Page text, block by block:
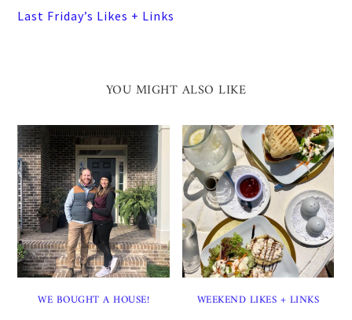
Last Friday’s Likes + Links
YOU MIGHT ALSO LIKE
WE BOUGHT A HOUSE! WEEKEND LIKES + LINKS